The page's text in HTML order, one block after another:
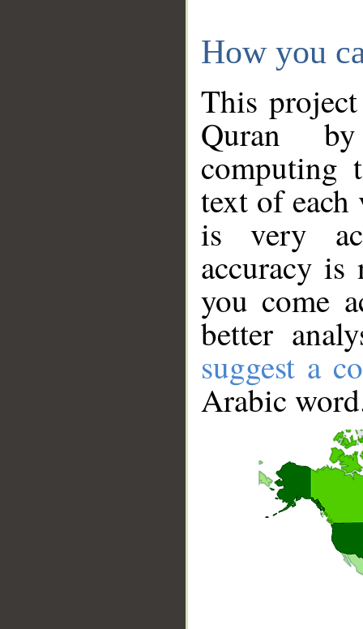
How you
This
Quran
computing
text of
is very
accuracy
you come
better
suggest a
Arabic